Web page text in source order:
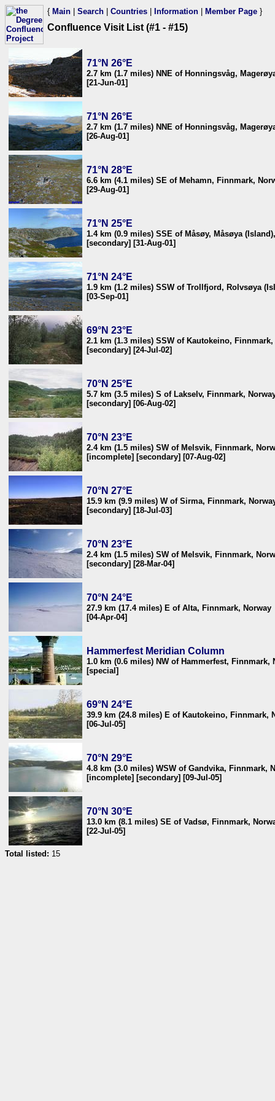
{ Main Search Countries Information Member Page }
Confluence Visit List (#1 - #15)
71°N 26°E
2.7 km (1.7 miles) NNE of Honningsvåg,
[21-Jun-01]
71°N 26°E
2.7 km (1.7 miles) NNE of Honningsvåg,
[26-Aug-01]
71°N 28°E
6.6 km (4.1 miles) SE of Mehamn, Finnmark,
[29-Aug-01]
71°N 25°E
1.4 km (0.9 miles) SSE of Måsøy, Måsøya
[secondary] [31-Aug-01]
71°N 24°E
1.9 km (1.2 miles) SSW of Trollfjord, Rolvsøya
[03-Sep-01]
69°N 23°E
2.1 km (1.3 miles) SSW of Kautokeino, Finnmark,
[secondary] [24-Jul-02]
70°N 25°E
5.7 km (3.5 miles) S of Lakselv, Finnmark,
[secondary] [06-Aug-02]
70°N 23°E
2.4 km (1.5 miles) SW of Melsvik, Finnmark,
[incomplete] [secondary] [07-Aug-02]
70°N 27°E
15.9 km (9.9 miles) W of Sirma, Finnmark,
[secondary] [18-Jul-03]
70°N 23°E
2.4 km (1.5 miles) SW of Melsvik, Finnmark,
[secondary] [28-Mar-04]
70°N 24°E
27.9 km (17.4 miles) E of Alta, Finnmark, Norway
[04-Apr-04]
Hammerfest Meridian Column
1.0 km (0.6 miles) NW of Hammerfest, Finnmark,
[special]
69°N 24°E
39.9 km (24.8 miles) E of Kautokeino, Finnmark,
[06-Jul-05]
70°N 29°E
4.8 km (3.0 miles) WSW of Gandvika, Finnmark,
[incomplete] [secondary] [09-Jul-05]
70°N 30°E
13.0 km (8.1 miles) SE of Vadsø, Finnmark,
[22-Jul-05]
Total listed: 15